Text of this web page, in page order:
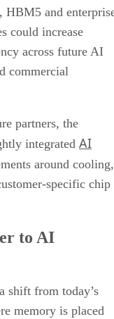
HBM5 and
could increase
across future AI
commercial
partners, the
integrated AI
around cooling,
specific chip
to AI
shift from today’s
memory is placed